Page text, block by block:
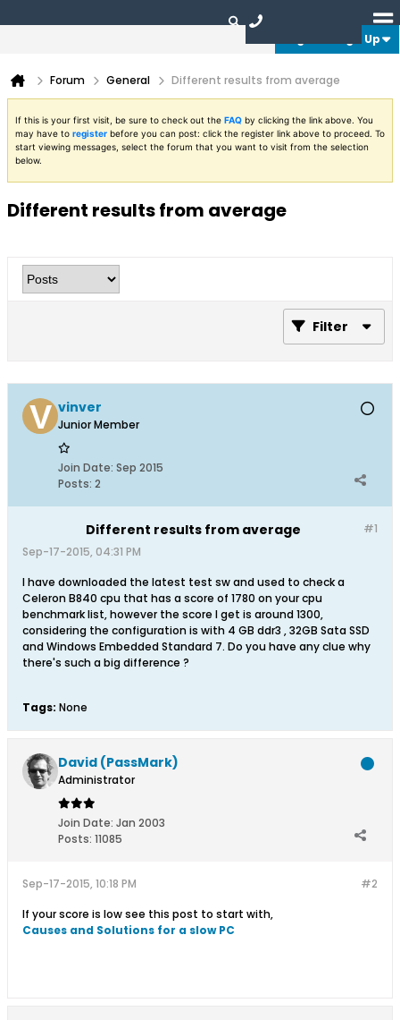
Login or Sign Up
Forum General Different results from average
If this is your first visit, be sure to check out the FAQ by clicking the link above. You
may have to register before you can post: click the register link above to proceed. To
start viewing messages, select the forum that you want to visit from the selection
below.
Different results from average
Filter
vinver
Junior Member
Join Date: Sep 2015
Posts: 2
#1
Different results from average
Sep-17-2015, 04:31 PM
I have downloaded the latest test sw and used to check a
Celeron B840 cpu that has a score of 1780 on your cpu
benchmark list, however the score I get is around 1300,
considering the configuration is with 4 GB ddr3 , 32GB Sata SSD
and Windows Embedded Standard 7. Do you have any clue why
there's such a big difference ?
Tags: None
David (PassMark)
Administrator
Join Date: Jan 2003
Posts: 11085
#2
Sep-17-2015, 10:18 PM
If your score is low see this post to start with,
Causes and Solutions for a slow PC